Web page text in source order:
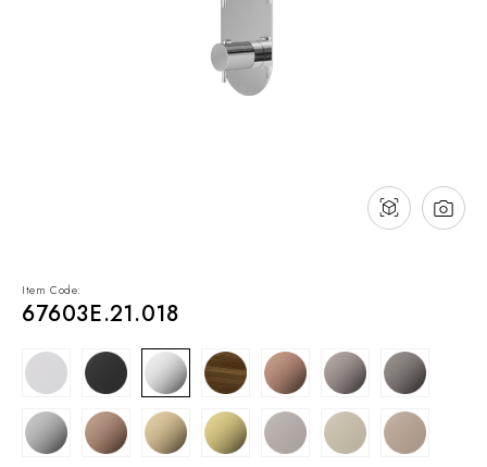
Item Code:
67603E.21.018